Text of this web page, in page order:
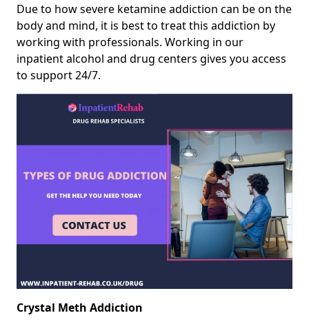
Due to how severe ketamine addiction can be on the
body and mind, it is best to treat this addiction by
working with professionals. Working in our
inpatient alcohol and drug centers gives you access
to support 24/7.
Crystal Meth Addiction